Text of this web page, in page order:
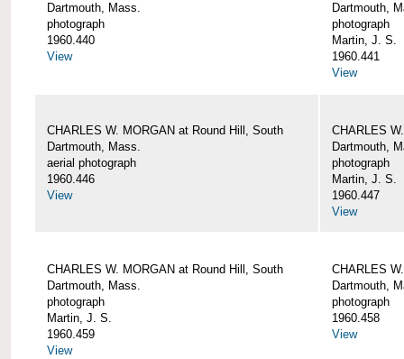
Dartmouth, Mass.
photograph
1960.440
View
Dartmouth,
photograph
Martin, J. S.
1960.441
View
CHARLES W. MORGAN at Round Hill, South
Dartmouth, Mass.
aerial photograph
1960.446
View
CHARLES
Dartmouth,
photograph
Martin, J. S.
1960.447
View
CHARLES W. MORGAN at Round Hill, South
Dartmouth, Mass.
photograph
Martin, J. S.
1960.459
View
CHARLES
Dartmouth,
photograph
1960.458
View